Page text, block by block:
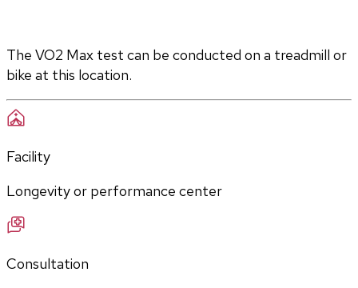
The VO2 Max test can be conducted on a treadmill or
bike at this location.
Facility
Longevity or performance center
Consultation